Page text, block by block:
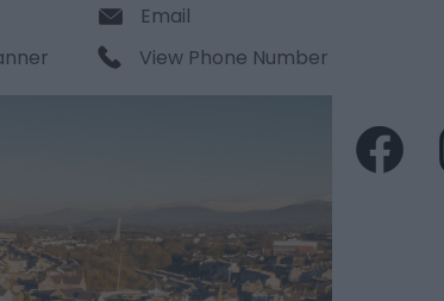
Email
View Phone Number